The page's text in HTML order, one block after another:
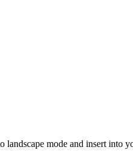
landscape mode and insert into